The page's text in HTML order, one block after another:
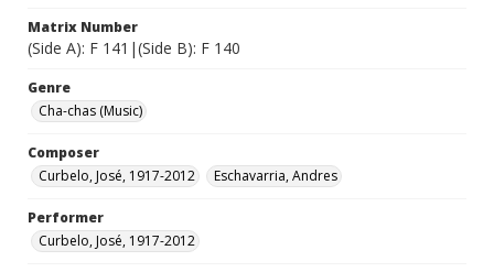
Matrix Number
(Side A): F 141|(Side B): F 140
Genre
Cha-chas (Music)
Composer
Curbelo, José, 1917-2012
Eschavarria, Andres
Performer
Curbelo, José, 1917-2012